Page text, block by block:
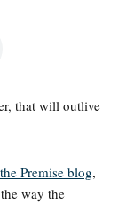
that will outlive
Premise blog,
way the